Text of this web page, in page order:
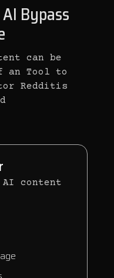
Bypass
can be
an Tool to
Redditis
content